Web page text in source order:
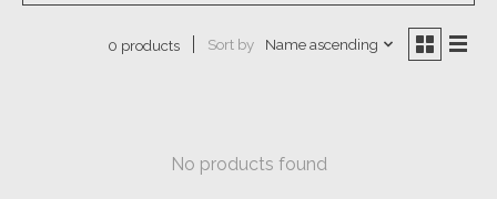
0 products Sort by Name ascending
No products found